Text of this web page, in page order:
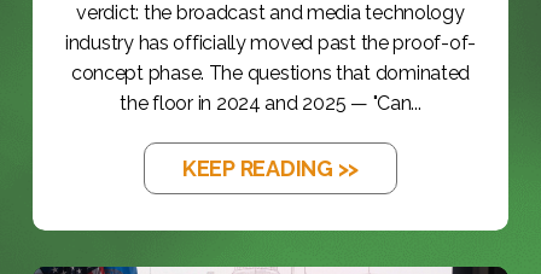
verdict: the broadcast and media technology
industry has officially moved past the proof-of-
concept phase. The questions that dominated
the floor in 2024 and 2025 — "Can...
KEEP READING >>